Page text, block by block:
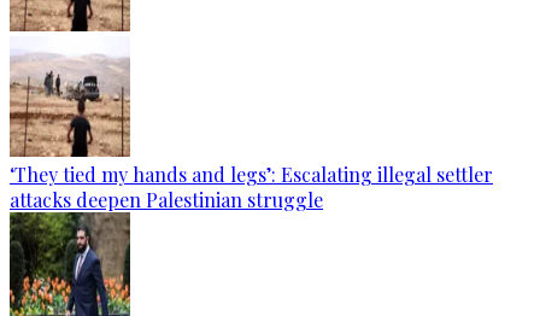
‘They tied my hands and legs’: Escalating illegal settler
attacks deepen Palestinian struggle